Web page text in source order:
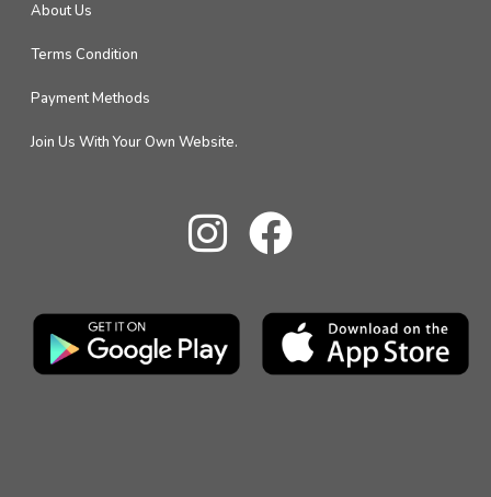
About Us
Terms Condition
Payment Methods
Join Us With Your Own Website.